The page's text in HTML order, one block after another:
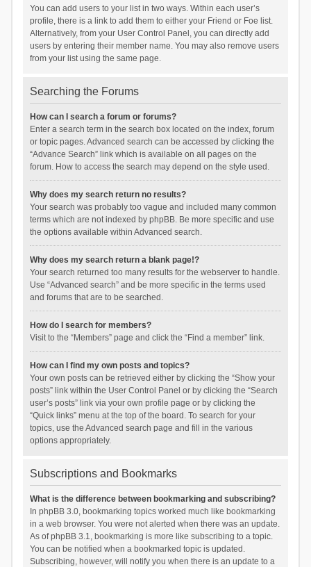
You can add users to your list in two ways. Within each user’s
profile, there is a link to add them to either your Friend or Foe list.
Alternatively, from your User Control Panel, you can directly add
users by entering their member name. You may also remove users
from your list using the same page.
Searching the Forums
How can I search a forum or forums?
Enter a search term in the search box located on the index, forum
or topic pages. Advanced search can be accessed by clicking the
“Advance Search” link which is available on all pages on the
forum. How to access the search may depend on the style used.
Why does my search return no results?
Your search was probably too vague and included many common
terms which are not indexed by phpBB. Be more specific and use
the options available within Advanced search.
Why does my search return a blank page!?
Your search returned too many results for the webserver to handle.
Use “Advanced search” and be more specific in the terms used
and forums that are to be searched.
How do I search for members?
Visit to the “Members” page and click the “Find a member” link.
How can I find my own posts and topics?
Your own posts can be retrieved either by clicking the “Show your
posts” link within the User Control Panel or by clicking the “Search
user’s posts” link via your own profile page or by clicking the
“Quick links” menu at the top of the board. To search for your
topics, use the Advanced search page and fill in the various
options appropriately.
Subscriptions and Bookmarks
What is the difference between bookmarking and subscribing?
In phpBB 3.0, bookmarking topics worked much like bookmarking
in a web browser. You were not alerted when there was an update.
As of phpBB 3.1, bookmarking is more like subscribing to a topic.
You can be notified when a bookmarked topic is updated.
Subscribing, however, will notify you when there is an update to a